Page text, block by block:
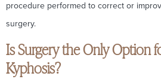
procedure performed to correct or
surgery.
Is Surgery the Only Option
Kyphosis?